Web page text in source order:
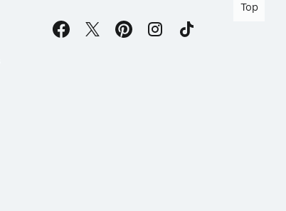
Top